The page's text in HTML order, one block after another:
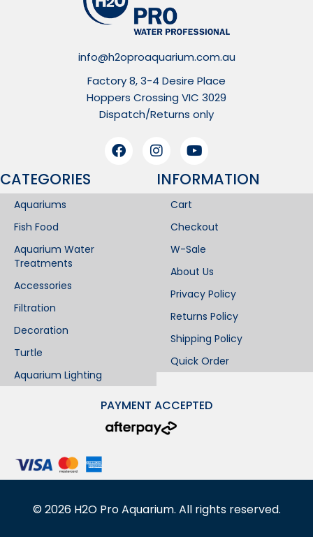
info@h2oproaquarium.com.au
Factory 8, 3-4 Desire Place
Hoppers Crossing VIC 3029
Dispatch/Returns only
CATEGORIES
Aquariums
Fish Food
Aquarium Water
Treatments
Accessories
Filtration
Decoration
Turtle
Aquarium Lighting
INFORMATION​
Cart
Checkout
W-Sale
About Us
Privacy Policy
Returns Policy
Shipping Policy
Quick Order
PAYMENT ACCEPTED
© 2026H2O Pro Aquarium. All rights reserved.